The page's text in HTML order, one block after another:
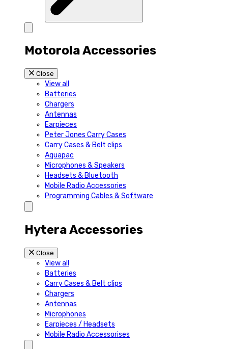
Motorola Accessories
Close
View all
Batteries
Chargers
Antennas
Earpieces
Peter Jones Carry Cases
Carry Cases & Belt clips
Aquapac
Microphones & Speakers
Headsets & Bluetooth
Mobile Radio Accessories
Programming Cables & Software
Hytera Accessories
Close
View all
Batteries
Carry Cases & Belt clips
Chargers
Antennas
Microphones
Earpieces / Headsets
Mobile Radio Accessorises